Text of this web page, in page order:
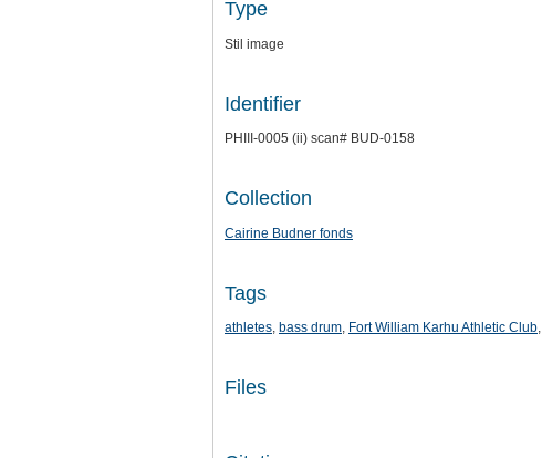
Type
Stil image
Identifier
PHIII-0005 (ii) scan# BUD-0158
Collection
Cairine Budner fonds
Tags
athletes, bass drum, Fort William Karhu Athletic Club,
Files